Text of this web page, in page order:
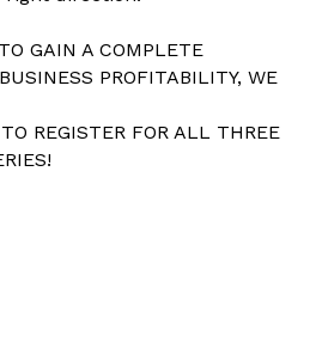
GAIN A COMPLETE
PROFITABILITY, WE
REGISTER FOR ALL THREE